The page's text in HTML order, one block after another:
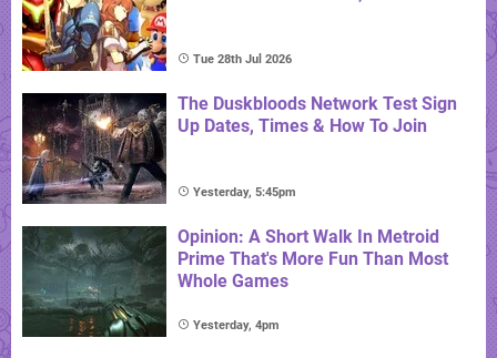
Tue 28th Jul 2026
The Duskbloods Network Test Sign
Up Dates, Times & How To Join
Yesterday, 5:45pm
Opinion: A Short Walk In Metroid
Prime That's More Fun Than Most
Whole Games
Yesterday, 4pm